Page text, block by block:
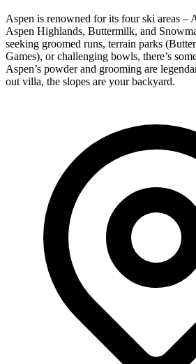
Aspen is renowned for its four ski areas –
Aspen Highlands, Buttermilk, and
seeking groomed runs, terrain parks
Games), or challenging bowls, there’s
Aspen’s powder and grooming are
out villa, the slopes are your backyard.